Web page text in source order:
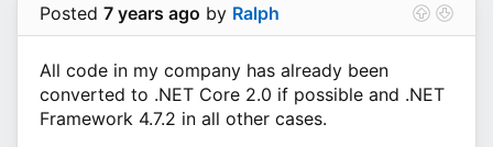
Posted 7 years ago by Ralph
All code in my company has already been
converted to .NET Core 2.0 if possible and .NET
Framework 4.7.2 in all other cases.